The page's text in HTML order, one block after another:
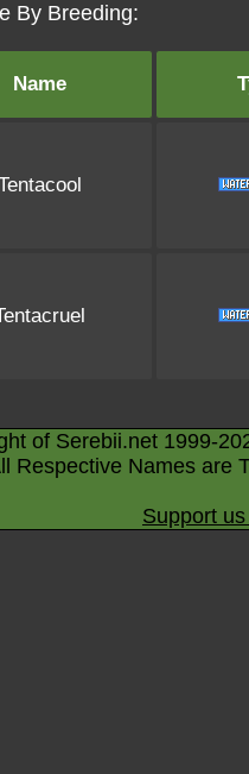
By Breeding:
Name
of Serebii.net 1999-
Respective Names are
Support